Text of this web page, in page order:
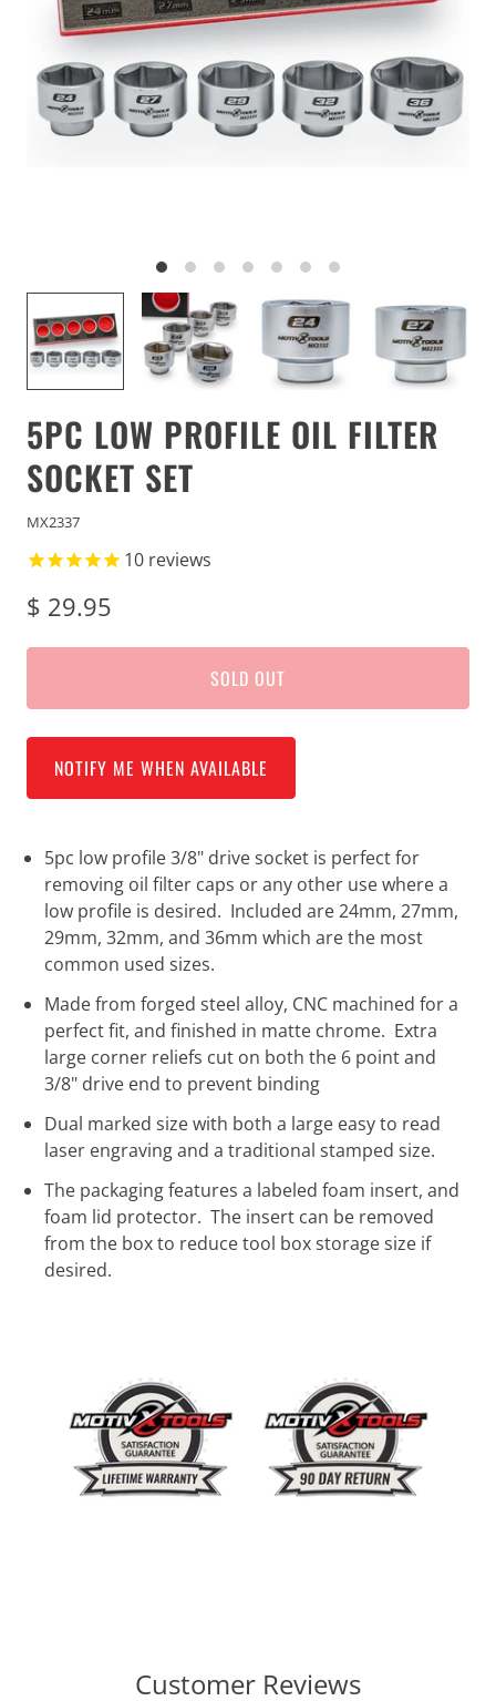
5PC LOW PROFILE OIL FILTER
SOCKET SET
MX2337
10 reviews
$ 29.95
SOLD OUT
NOTIFY ME WHEN AVAILABLE
5pc low profile 3/8" drive socket is perfect for
removing oil filter caps or any other use where a
low profile is desired. Included are 24mm, 27mm,
29mm, 32mm, and 36mm which are the most
common used sizes.
Made from forged steel alloy, CNC machined for a
perfect fit, and finished in matte chrome. Extra
large corner reliefs cut on both the 6 point and
3/8" drive end to prevent binding
Dual marked size with both a large easy to read
laser engraving and a traditional stamped size.
The packaging features a labeled foam insert, and
foam lid protector. The insert can be removed
from the box to reduce tool box storage size if
desired.
Customer Reviews